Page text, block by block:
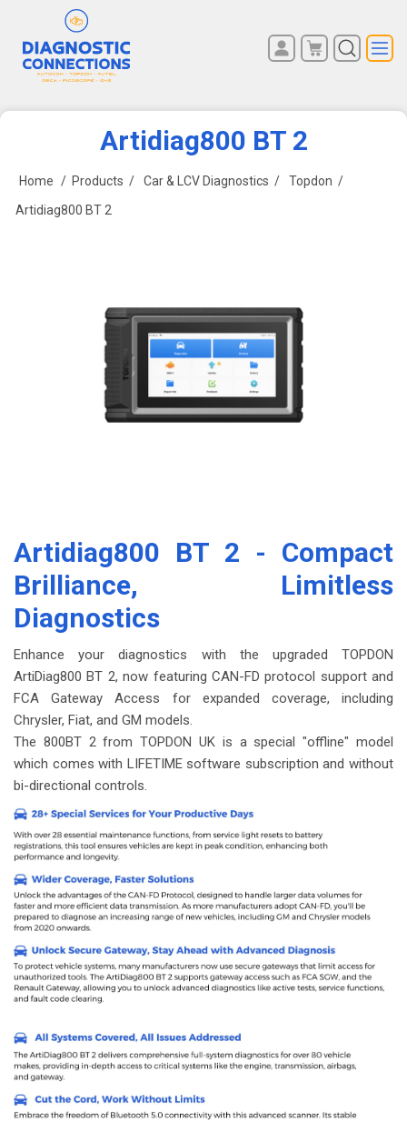
Artidiag800 BT 2
Home / Products / Car & LCV Diagnostics / Topdon /
Artidiag800 BT 2
Artidiag800 BT 2 - Compact
Brilliance, Limitless
Diagnostics
Enhance your diagnostics with the upgraded TOPDON
ArtiDiag800 BT 2, now featuring CAN-FD protocol support and
FCA Gateway Access for expanded coverage, including
Chrysler, Fiat, and GM models.
The 800BT 2 from TOPDON UK is a special "offline" model
which comes with LIFETIME software subscription and without
bi-directional controls.